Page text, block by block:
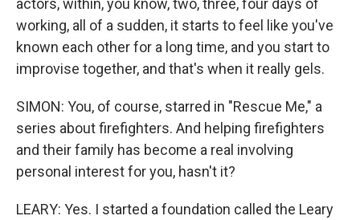
actors, within, you know, two, three, four days of
working, all of a sudden, it starts to feel like you've
known each other for a long time, and you start to
improvise together, and that's when it really gels.
SIMON: You, of course, starred in "Rescue Me," a
series about firefighters. And helping firefighters
and their family has become a real involving
personal interest for you, hasn't it?
LEARY: Yes. I started a foundation called the Leary